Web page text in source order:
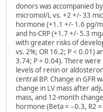
donors was accompanied
micromol/L vs. +2 +/- 33
hormone (+1.1 +/- 1.6 pg/
and hs-CRP (+1.7 +/- 5.3
with greater risks of
vs. 2%; OR 16.2; P < 0.01)
3.74; P = 0.04). There
levels of renin or
central BP. Change in GFR
change in LV mass after
mass, and 12-month
hormone (Beta = −0.3, R2